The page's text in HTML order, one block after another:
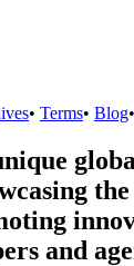
• Terms• Blog•
the
and